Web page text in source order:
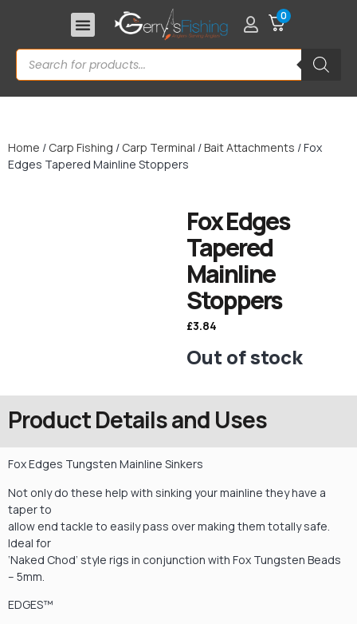
0
Home / Carp Fishing / Carp Terminal /Bait Attachments / Fox
Edges Tapered Mainline Stoppers
Fox Edges
Tapered
Mainline
Stoppers
£3.84
Out of stock
Product Details and Uses
Fox Edges Tungsten Mainline Sinkers
Not only do these help with sinking your mainline they have a
taper to
allow end tackle to easily pass over making them totally safe.
Ideal for
‘Naked Chod’ style rigs in conjunction with Fox Tungsten Beads
– 5mm.
EDGES™